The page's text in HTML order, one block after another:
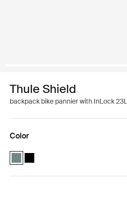
Thule Shield
backpack bike pannier with InLock
Color
Thule Shield backpack with InLock
Thule Shield backpack with